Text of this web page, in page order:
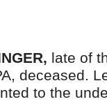
late of
deceased.
to the